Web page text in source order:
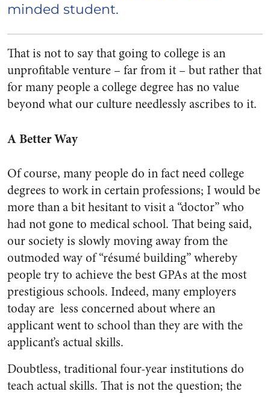
minded student.
That is not to say that going to college is an
unprofitable venture – far from it – but rather that
for many people a college degree has no value
beyond what our culture needlessly ascribes to it.
A Better Way
Of course, many people do in fact need college
degrees to work in certain professions; I would be
more than a bit hesitant to visit a “doctor” who
had not gone to medical school. That being said,
our society is slowly moving away from the
outmoded way of “résumé building” whereby
people try to achieve the best GPAs at the most
prestigious schools. Indeed, many employers
today are ​ less concerned about where an
applicant went to school than they are with the
applicant’s actual skills​.
Doubtless, traditional four­-year institutions do
teach actual skills. That is not the question; the